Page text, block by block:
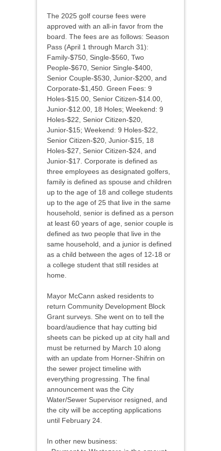
The 2025 golf course fees were
approved with an all-in favor from the
board. The fees are as follows: Season
Pass (April 1 through March 31):
Family-$750, Single-$560, Two
People-$670, Senior Single-$400,
Senior Couple-$530, Junior-$200, and
Corporate-$1,450. Green Fees: 9
Holes-$15.00, Senior Citizen-$14.00,
Junior-$12.00, 18 Holes; Weekend: 9
Holes-$22, Senior Citizen-$20,
Junior-$15; Weekend: 9 Holes-$22,
Senior Citizen-$20, Junior-$15, 18
Holes-$27, Senior Citizen-$24, and
Junior-$17. Corporate is defined as
three employees as designated golfers,
family is defined as spouse and children
up to the age of 18 and college students
up to the age of 25 that live in the same
household, senior is defined as a person
at least 60 years of age, senior couple is
defined as two people that live in the
same household, and a junior is defined
as a child between the ages of 12-18 or
a college student that still resides at
home.
Mayor McCann asked residents to
return Community Development Block
Grant surveys. She went on to tell the
board/audience that hay cutting bid
sheets can be picked up at city hall and
must be returned by March 10 along
with an update from Horner-Shifrin on
the sewer project timeline with
everything progressing. The final
announcement was the City
Water/Sewer Supervisor resigned, and
the city will be accepting applications
until February 24.
In other new business: